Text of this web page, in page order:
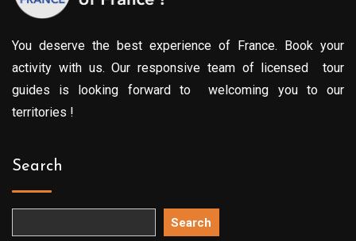
You deserve the best experience of France. Book your
activity with us. Our responsive team of licensed tour
guides is looking forward to welcoming you to our
territories !
Search
Search